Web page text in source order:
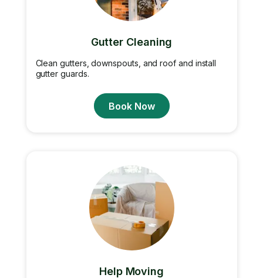
Gutter Cleaning
Clean gutters, downspouts, and roof and install
gutter guards.
Book Now
Help Moving